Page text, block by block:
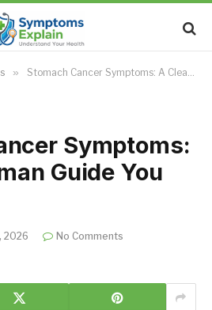
» Stomach Cancer Symptoms: A Clear, Human Guide You Can Trust
Symptoms:
Guide You
2026
No Comments